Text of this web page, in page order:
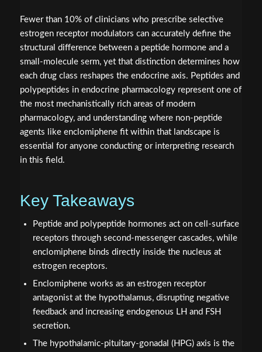
Fewer than 10% of clinicians who prescribe selective
estrogen receptor modulators can accurately define the
structural difference between a peptide hormone and a
small-molecule serm, yet that distinction determines how
each drug class reshapes the endocrine axis. Peptides and
polypeptides in endocrine pharmacology represent one of
the most mechanistically rich areas of modern
pharmacology, and understanding where non-peptide
agents like enclomiphene fit within that landscape is
essential for anyone conducting or interpreting research
in this field.
Key Takeaways
Peptide and polypeptide hormones act on cell-surface
receptors through second-messenger cascades, while
enclomiphene binds directly inside the nucleus at
estrogen receptors.
Enclomiphene works as an estrogen receptor
antagonist at the hypothalamus, disrupting negative
feedback and increasing endogenous LH and FSH
secretion.
The hypothalamic-pituitary-gonadal (HPG) axis is the